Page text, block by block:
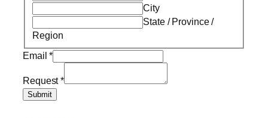
City
State / Province /
Region
Email*
Request*
Submit